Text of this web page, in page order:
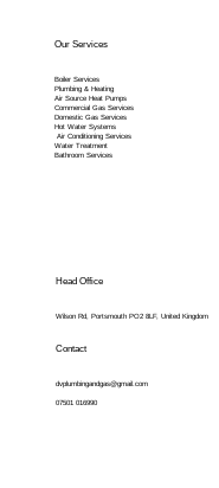
Our Services
Boiler Services
Plumbing & Heating
Air Source Heat Pumps
Commercial Gas Services
Domestic Gas Services
Hot Water Systems
Air Conditioning Services
Water Treatment
Bathroom Services
Contact
dvplumbingandgas@gmail.com
07501 016990
Head Office
Wilson Rd, Portsmouth PO2 8LF, United Kingdom